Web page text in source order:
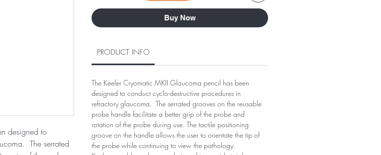
designed to
The serrated
Buy Now
PRODUCT INFO
The Keeler Cryomatic MKII Glaucoma pencil has been
designed to conduct cyclo-destructive procedures in
refractory glaucoma. The serrated grooves on the reusable
probe handle facilitate a better grip of the probe and
rotation of the probe during use. The tactile positioning
groove on the handle allows the user to orientate the tip of
the probe while continuing to view the pathology.